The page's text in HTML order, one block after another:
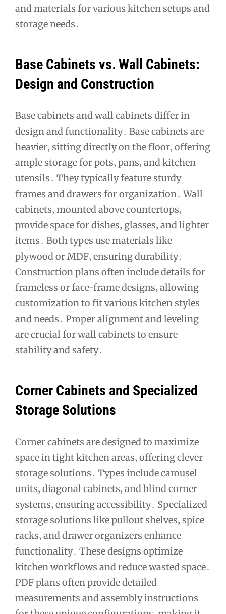
and materials for various kitchen setups and
storage needs․
Base Cabinets vs․ Wall Cabinets:
Design and Construction
Base cabinets and wall cabinets differ in
design and functionality․ Base cabinets are
heavier‚ sitting directly on the floor‚ offering
ample storage for pots‚ pans‚ and kitchen
utensils․ They typically feature sturdy
frames and drawers for organization․ Wall
cabinets‚ mounted above countertops‚
provide space for dishes‚ glasses‚ and lighter
items․ Both types use materials like
plywood or MDF‚ ensuring durability․
Construction plans often include details for
frameless or face-frame designs‚ allowing
customization to fit various kitchen styles
and needs․ Proper alignment and leveling
are crucial for wall cabinets to ensure
stability and safety․
Corner Cabinets and Specialized
Storage Solutions
Corner cabinets are designed to maximize
space in tight kitchen areas‚ offering clever
storage solutions․ Types include carousel
units‚ diagonal cabinets‚ and blind corner
systems‚ ensuring accessibility․ Specialized
storage solutions like pullout shelves‚ spice
racks‚ and drawer organizers enhance
functionality․ These designs optimize
kitchen workflows and reduce wasted space․
PDF plans often provide detailed
measurements and assembly instructions